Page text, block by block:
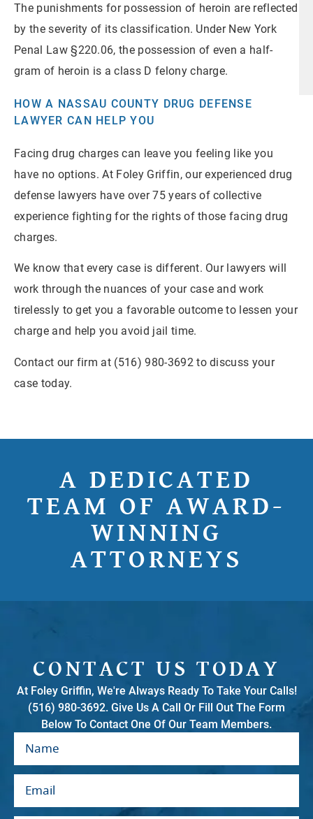
The punishments for possession of heroin are reflected
by the severity of its classification. Under New York
Penal Law §220.06, the possession of even a half-
gram of heroin is a class D felony charge.
HOW A NASSAU COUNTY DRUG DEFENSE
LAWYER CAN HELP YOU
Facing drug charges can leave you feeling like you
have no options. At Foley Griffin, our experienced drug
defense lawyers have over 75 years of collective
experience fighting for the rights of those facing drug
charges.
We know that every case is different. Our lawyers will
work through the nuances of your case and work
tirelessly to get you a favorable outcome to lessen your
charge and help you avoid jail time.
Contact our firm at (516) 980-3692 to discuss your
case today.
A DEDICATED
TEAM OF AWARD-
WINNING
ATTORNEYS
CONTACT US TODAY
At Foley Griffin, We're Always Ready To Take Your Calls!
(516) 980-3692. Give Us A Call Or Fill Out The Form
Below To Contact One Of Our Team Members.